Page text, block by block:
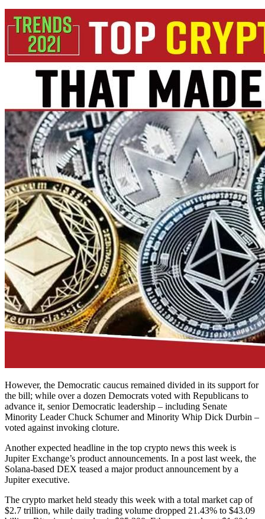
However, the Democratic caucus remained divided in its support for
the bill; while over a dozen Democrats voted with Republicans to
advance it, senior Democratic leadership – including Senate
Minority Leader Chuck Schumer and Minority Whip Dick Durbin –
voted against invoking cloture.
Another expected headline in the top crypto news this week is
Jupiter Exchange’s product announcements. In a post last week, the
Solana-based DEX teased a major product announcement by a
Jupiter executive.
The crypto market held steady this week with a total market cap of
$2.7 trillion, while daily trading volume dropped 21.43% to $43.09